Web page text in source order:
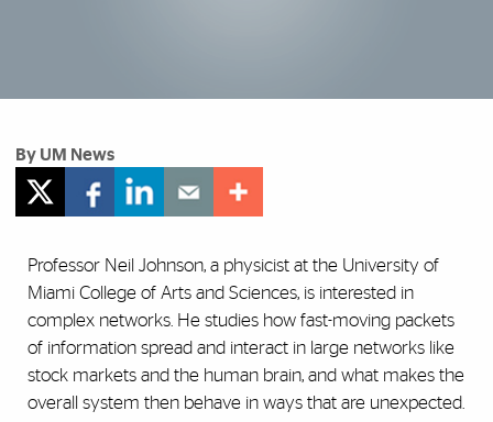
By UM News
Professor Neil Johnson, a physicist at the University of
Miami College of Arts and Sciences, is interested in
complex networks. He studies how fast-moving packets
of information spread and interact in large networks like
stock markets and the human brain, and what makes the
overall system then behave in ways that are unexpected.